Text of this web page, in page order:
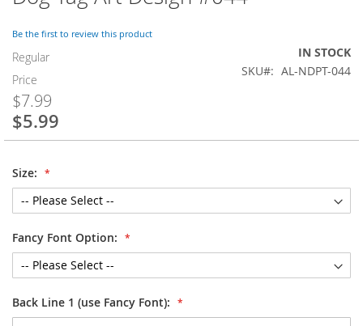
Be the first to review this product
Regular
Price
$7.99
Special
$5.99
IN STOCK
SKU
AL-NDPT-044
Size:
Fancy Font Option:
Back Line 1 (use Fancy Font):
to
beginning
of
the
images
gallery